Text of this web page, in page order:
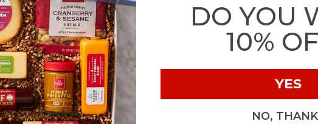
DO YOU
10%
YES
NO,